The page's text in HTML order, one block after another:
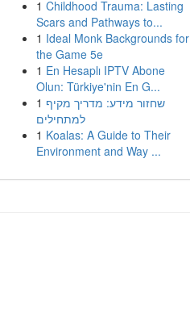
1 Childhood Trauma: Lasting
Scars and Pathways to...
1 Ideal Monk Backgrounds for
the Game 5e
1 En Hesaplı IPTV Abone
Olun: Türkiye'nin En G...
1 שחזור מידע: מדריך מקיף
למתחילים
1 Koalas: A Guide to Their
Environment and Way ...